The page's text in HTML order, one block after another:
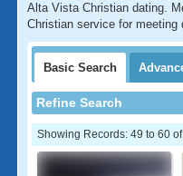
Alta Vista Christian dating.
Christian service for
Basic Search
Refine Search
Showing Records: 49 to 60